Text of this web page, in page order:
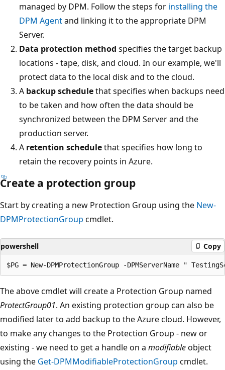
managed by DPM. Follow the steps for installing the
DPM Agentand linking it to the appropriate DPM
Server.
Data protection method specifies the target backup
locations - tape, disk, and cloud. In our example, we'll
protect data to the local disk and to the cloud.
A backup schedulethat specifies when backups need
to be taken and how often the data should be
synchronized between the DPM Server and the
production server.
A retention schedulethat specifies how long to
retain the recovery points in Azure.
Create a protection group
Start by creating a new Protection Group using the New-
DPMProtectionGroup cmdlet.
powershell Copy
The above cmdlet will create a Protection Group named
ProtectGroup01. An existing protection group can also be
modified later to add backup to the Azure cloud. However,
to make any changes to the Protection Group - new or
existing - we need to get a handle on a modifiableobject
using the Get-DPMModifiableProtectionGroup cmdlet.